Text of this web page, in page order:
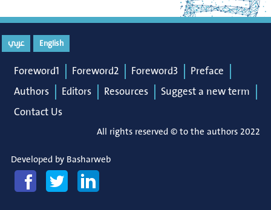
English عربي
Foreword1 Foreword2 Foreword3
Preface
Authors
Editors Resources
Suggest a new term
Contact Us
All rights reserved © to the authors 2022
Developed by Basharweb